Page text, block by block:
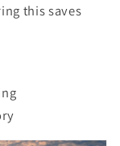
this saves